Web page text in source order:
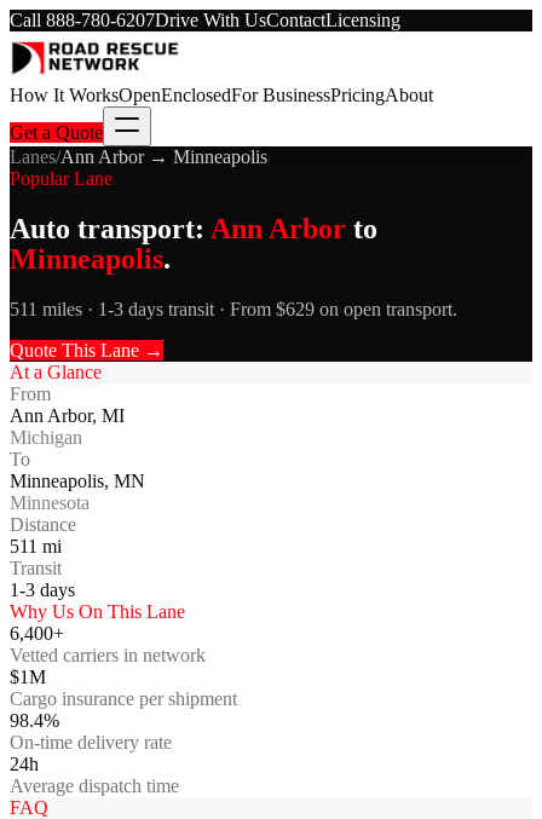
Call 888-780-6207Drive With UsContactLicensing
How It WorksOpenEnclosedFor BusinessPricingAbout
Get a Quote
Lanes/Ann Arbor→ Minneapolis
Popular Lane
Auto transport: Ann Arbor to
Minneapolis.
511 miles · 1-3 days transit · From $629 on open transport.
Quote This Lane →
At a Glance
From
Ann Arbor, MI
Michigan
To
Minneapolis, MN
Minnesota
Distance
511 mi
Transit
1-3 days
Why Us On This Lane
6,400+
Vetted carriers in network
$1M
Cargo insurance per shipment
98.4%
On-time delivery rate
24h
Average dispatch time
FAQ